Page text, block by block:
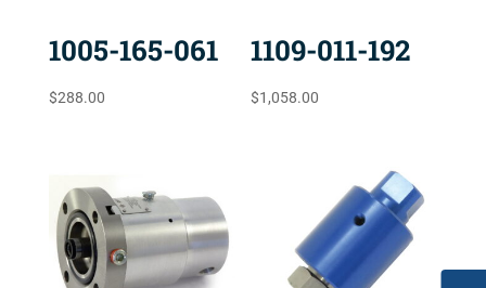
1005-165-061
$288.00
1109-011-192
$1,058.00